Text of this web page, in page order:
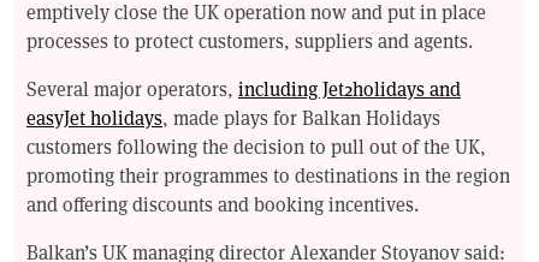
emptively close the UK operation now and put in place
processes to protect customers, suppliers and agents.
Several major operators, including Jet2holidays and
easyJet holidays, made plays for Balkan Holidays
customers following the decision to pull out of the UK,
promoting their programmes to destinations in the region
and offering discounts and booking incentives.
Balkan’s UK managing director Alexander Stoyanov said: